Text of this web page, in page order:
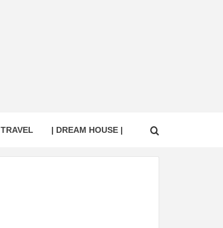
TRAVEL | DREAM HOUSE |